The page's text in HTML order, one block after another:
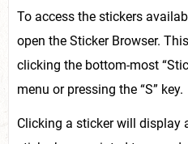
To access the stickers
open the Sticker Browser.
clicking the bottom-most
menu or pressing the “S” key.
Clicking a sticker will display